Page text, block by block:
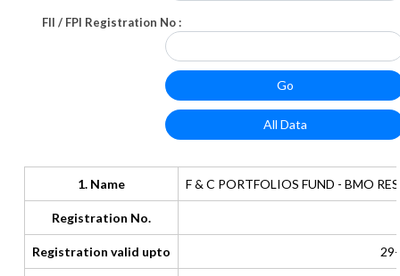
FII / FPI Registration No :
1. Name F & C PORTFOLIOS FUND - BMO
Registration No.
Registration valid upto